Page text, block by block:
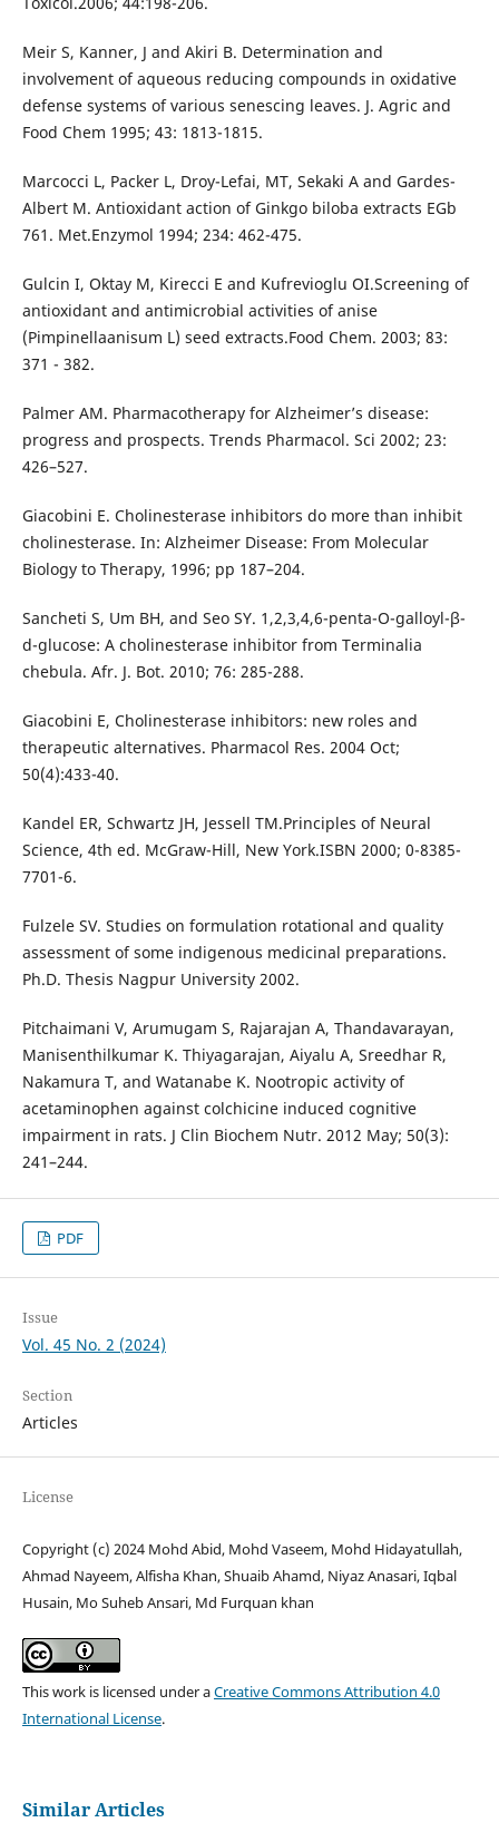
Meir S, Kanner, J and Akiri B. Determination and
involvement of aqueous reducing compounds in oxidative
defense systems of various senescing leaves. J. Agric and
Food Chem 1995; 43: 1813-1815.
Marcocci L, Packer L, Droy-Lefai, MT, Sekaki A and Gardes-
Albert M. Antioxidant action of Ginkgo biloba extracts EGb
761. Met.Enzymol 1994; 234: 462-475.
Gulcin I, Oktay M, Kirecci E and Kufrevioglu OI.Screening of
antioxidant and antimicrobial activities of anise
(Pimpinellaanisum L) seed extracts.Food Chem. 2003; 83:
371 - 382.
Palmer AM. Pharmacotherapy for Alzheimer’s disease:
progress and prospects. Trends Pharmacol. Sci 2002; 23:
426–527.
Giacobini E. Cholinesterase inhibitors do more than inhibit
cholinesterase. In: Alzheimer Disease: From Molecular
Biology to Therapy, 1996; pp 187–204.
Sancheti S, Um BH, and Seo SY. 1,2,3,4,6-penta-O-galloyl-β-
d-glucose: A cholinesterase inhibitor from Terminalia
chebula. Afr. J. Bot. 2010; 76: 285-288.
Giacobini E, Cholinesterase inhibitors: new roles and
therapeutic alternatives. Pharmacol Res. 2004 Oct;
50(4):433-40.
Kandel ER, Schwartz JH, Jessell TM.Principles of Neural
Science, 4th ed. McGraw-Hill, New York.ISBN 2000; 0-8385-
7701-6.
Fulzele SV. Studies on formulation rotational and quality
assessment of some indigenous medicinal preparations.
Ph.D. Thesis Nagpur University 2002.
Pitchaimani V, Arumugam S, Rajarajan A, Thandavarayan,
Manisenthilkumar K. Thiyagarajan, Aiyalu A, Sreedhar R,
Nakamura T, and Watanabe K. Nootropic activity of
acetaminophen against colchicine induced cognitive
impairment in rats. J Clin Biochem Nutr. 2012 May; 50(3):
241–244.
PDF
Issue
Vol. 45 No. 2 (2024)
Section
Articles
License
Copyright (c) 2024 Mohd Abid, Mohd Vaseem, Mohd Hidayatullah,
Ahmad Nayeem, Alfisha Khan, Shuaib Ahamd, Niyaz Anasari, Iqbal
Husain, Mo Suheb Ansari, Md Furquan khan
This work is licensed under aCreative Commons Attribution 4.0
International License.
Similar Articles